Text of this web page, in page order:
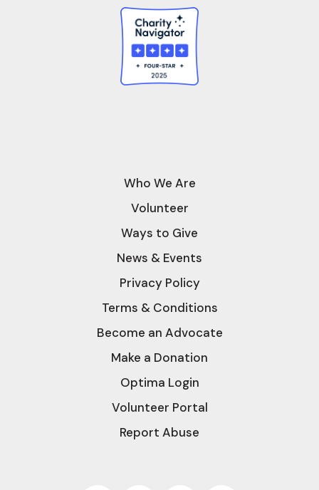
Who We Are
Volunteer
Ways to Give
News & Events
Privacy Policy
Terms & Conditions
Become an Advocate
Make a Donation
Optima Login
Volunteer Portal
Report Abuse